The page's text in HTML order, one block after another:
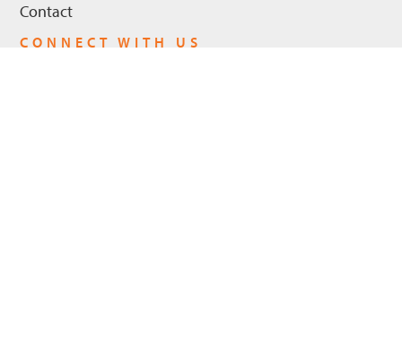
Contact
CONNECT WITH US